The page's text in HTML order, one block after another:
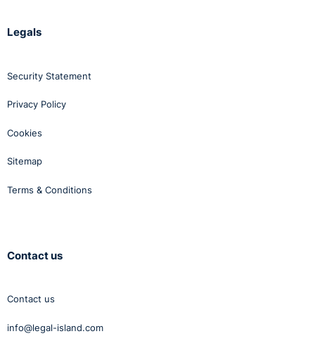
Legals
Security Statement
Privacy Policy
Cookies
Sitemap
Terms & Conditions
Contact us
Contact us
info@legal-island.com